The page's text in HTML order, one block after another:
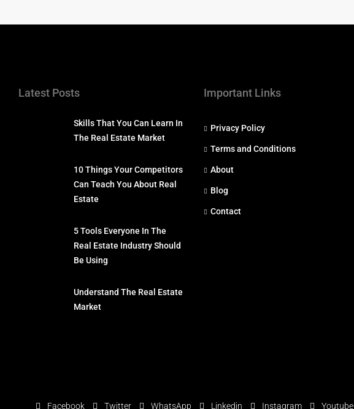
Latest Posts
Skills That You Can Learn In
The Real Estate Market
10 Things Your Competitors
Can Teach You About Real
Estate
5 Tools Everyone In The
Real Estate Industry Should
Be Using
Understand The Real Estate
Market
Important Links
Privacy Policy
Terms and Conditions
About
Blog
Contact
Facebook Twitter WhatsApp Linkedin Instagram Youtube